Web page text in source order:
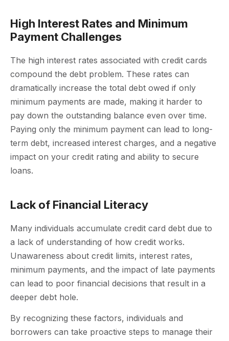
High Interest Rates and Minimum
Payment Challenges
The high interest rates associated with credit cards
compound the debt problem. These rates can
dramatically increase the total debt owed if only
minimum payments are made, making it harder to
pay down the outstanding balance even over time.
Paying only the minimum payment can lead to long-
term debt, increased interest charges, and a negative
impact on your credit rating and ability to secure
loans.
Lack of Financial Literacy
Many individuals accumulate credit card debt due to
a lack of understanding of how credit works.
Unawareness about credit limits, interest rates,
minimum payments, and the impact of late payments
can lead to poor financial decisions that result in a
deeper debt hole.
By recognizing these factors, individuals and
borrowers can take proactive steps to manage their